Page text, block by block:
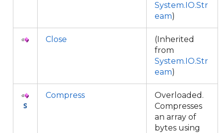
System.IO.Str
eam)
Close
(Inherited
from
System.IO.Str
eam)
Compress
Overloaded.
Compresses
an array of
bytes using